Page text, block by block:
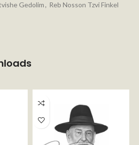
Gedolim, Reb Nosson Tzvi Finkel